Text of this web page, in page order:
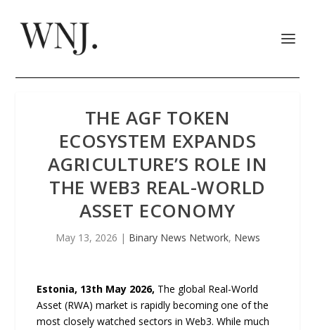
THE AGF TOKEN
ECOSYSTEM EXPANDS
AGRICULTURE’S ROLE IN
THE WEB3 REAL-WORLD
ASSET ECONOMY
May 13, 2026 | Binary News Network, News
Estonia, 13th May 2026, The global Real-World
Asset (RWA) market is rapidly becoming one of the
most closely watched sectors in Web3. While much